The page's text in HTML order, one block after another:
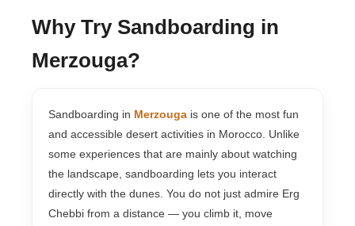
Why Try Sandboarding in
Merzouga?
Sandboarding in Merzouga is one of the most fun
and accessible desert activities in Morocco. Unlike
some experiences that are mainly about watching
the landscape, sandboarding lets you interact
directly with the dunes. You do not just admire Erg
Chebbi from a distance — you climb it, move